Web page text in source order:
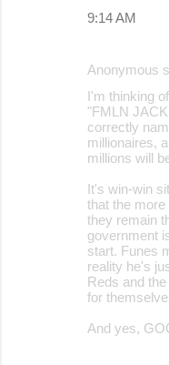
9:14 AM
Anonymous
I'm thinking
"FMLN
correctly
millionaires,
millions will
It's win-win
that the
they remain
government
start. Funes
reality he's
Reds and
for
And yes,